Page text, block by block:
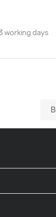
working days